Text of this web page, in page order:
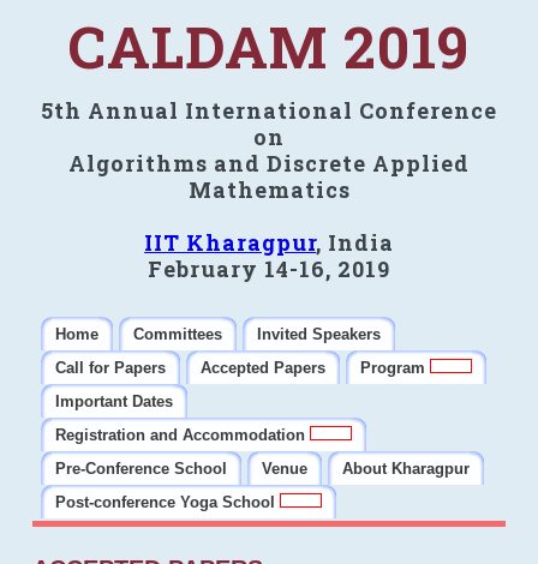
CALDAM 2019
5th Annual International Conference
on
Algorithms and Discrete Applied
Mathematics
IIT Kharagpur, India
February 14-16, 2019
Home Committees
Invited Speakers
Call for Papers
Accepted Papers
Program
Important Dates
Registration and Accommodation
Pre-Conference School
Venue
About Kharagpur
Post-conference Yoga School